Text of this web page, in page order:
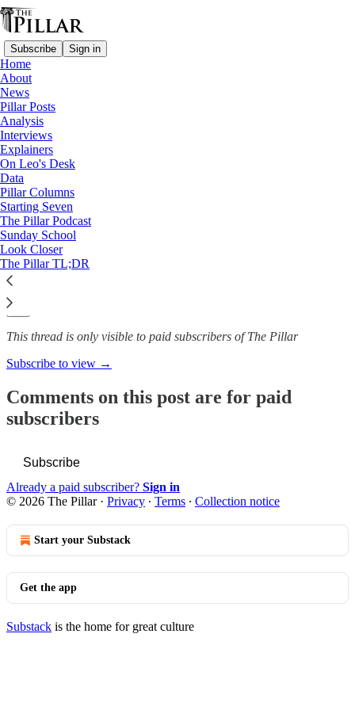
Subscribe Sign in
Home
About
News
Pillar Posts
Analysis
Interviews
Explainers
On Leo's Desk
Data
Pillar Columns
Starting Seven
The Pillar Podcast
Sunday School
Look Closer
The Pillar TL;DR
News
—
Church in England
English diocese sees bishop’s
installation…
The Pillar
Nov 7, 2024
This thread is only visible to paid subscribers of The Pillar
Subscribe to view →
Comments on this post are for paid
subscribers
Subscribe
Already a paid subscriber? Sign in
© 2026 The Pillar· Privacy ∙ Terms ∙ Collection notice
Start your Substack
Get the app
Substack is the home for great culture